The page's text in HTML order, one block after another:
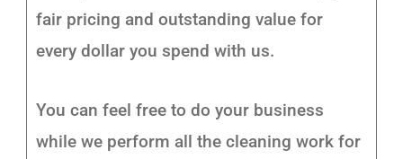
fair pricing and outstanding value for
every dollar you spend with us.
You can feel free to do your business
while we perform all the cleaning work for